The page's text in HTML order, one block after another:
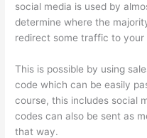
social media is used by
determine where the
redirect some traffic to your
This is possible by using
code which can be easily
course, this includes social
codes can also be sent as
that way.